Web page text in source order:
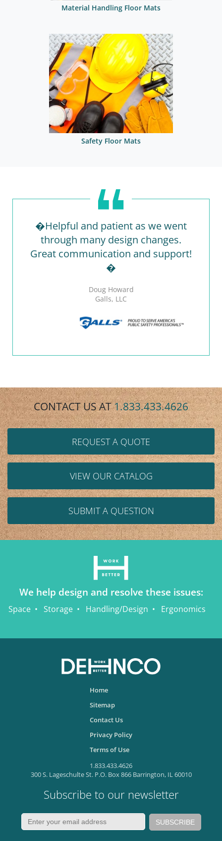
Material Handling Floor Mats
Safety Floor Mats
�Helpful and patient as we went
through many design changes.
Great communication and support!
�
Doug Howard
Galls, LLC
CONTACT US AT1.833.433.4626
REQUEST A QUOTE
VIEW OUR CATALOG
SUBMIT A QUESTION
We help design and resolve these issues:
Space Storage Handling/Design Ergonomics
Home
Sitemap
Contact Us
Privacy Policy
Terms of Use
1.833.433.4626
300 S. Lageschulte St. P.O. Box 866 Barrington, IL 60010
Subscribe to our newsletter